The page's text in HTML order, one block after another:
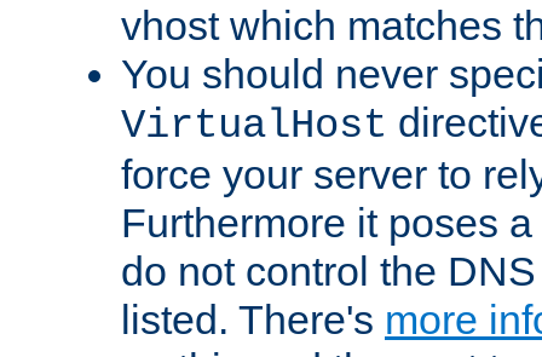
vhost which matches
You should never
VirtualHost
force your server to
Furthermore it poses
do not control the
listed. There's more